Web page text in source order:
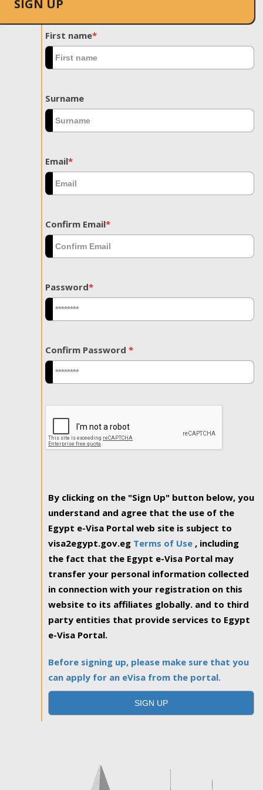
SIGN UP
First name*
Surname
Email*
Confirm Email*
Password*
Confirm Password *
By clicking on the "Sign Up" button below, you
understand and agree that the use of the
Egypt e-Visa Portal web site is subject to
visa2egypt.gov.eg Terms of Use , including
the fact that the Egypt e-Visa Portal may
transfer your personal information collected
in connection with your registration on this
website to its affiliates globally. and to third
party entities that provide services to Egypt
e-Visa Portal.
Before signing up, please make sure that you
can apply for an eVisa from the portal.
SIGN UP